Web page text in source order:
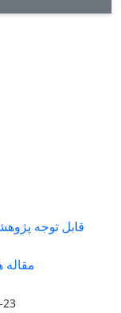
قابل توجه
23